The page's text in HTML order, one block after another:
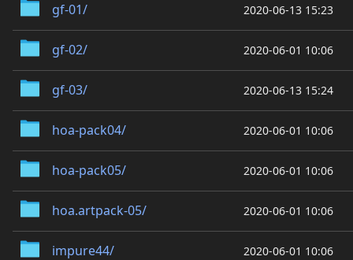
gf-01/ 2020-06-13 15:23
gf-02/ 2020-06-01 10:06
gf-03/ 2020-06-13 15:24
hoa-pack04/ 2020-06-01 10:06
hoa-pack05/ 2020-06-01 10:06
hoa.artpack-05/ 2020-06-01 10:06
impure44/ 2020-06-01 10:06